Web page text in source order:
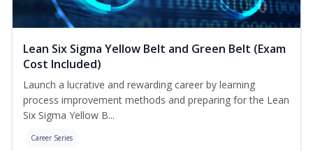
Lean Six Sigma Yellow Belt and Green Belt (Exam
Cost Included)
Launch a lucrative and rewarding career by learning
process improvement methods and preparing for the Lean
Six Sigma Yellow B...
Career Series